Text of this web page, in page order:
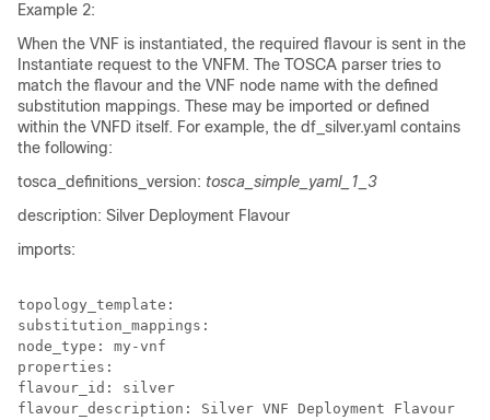
Example 2:
When the VNF is instantiated, the required flavour is sent in the
Instantiate request to the VNFM. The TOSCA parser tries to
match the flavour and the VNF node name with the defined
substitution mappings. These may be imported or defined
within the VNFD itself. For example, the df_silver.yaml contains
the following:
tosca_definitions_version: tosca_simple_yaml_1_3
description: Silver Deployment Flavour
imports:
topology_template:
substitution_mappings:
node_type: my-vnf
properties:
flavour_id: silver
flavour_description: Silver VNF Deployment Flavour